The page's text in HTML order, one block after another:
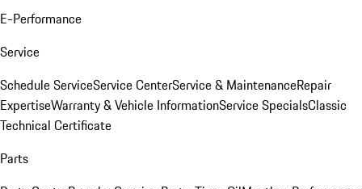
E-Performance
Service
Schedule ServiceService CenterService & MaintenanceRepair
ExpertiseWarranty & Vehicle InformationService SpecialsClassic
Technical Certificate
Parts